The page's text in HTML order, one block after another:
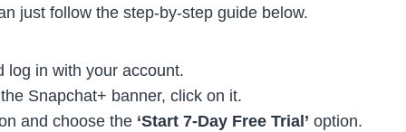
just follow the step-by-step guide below.
log in with your account.
Snapchat+ banner, click on it.
and choose the ‘Start 7-Day Free Trial’ option.